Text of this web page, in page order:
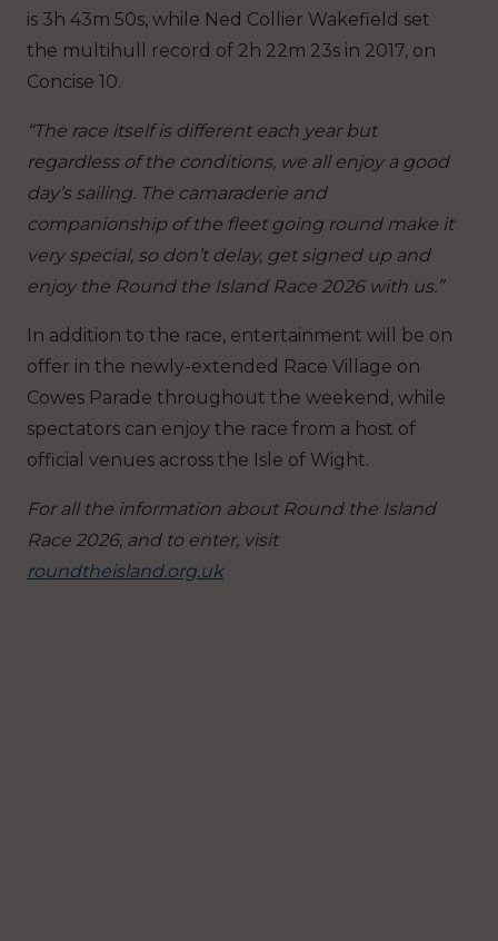
is 3h 43m 50s, while Ned Collier Wakefield set
the multihull record of 2h 22m 23s in 2017, on
Concise 10.
“The race itself is different each year but
regardless of the conditions, we all enjoy a good
day’s sailing. The camaraderie and
companionship of the fleet going round make it
very special, so don’t delay, get signed up and
enjoy the Round the Island Race 2026 with us.”
In addition to the race, entertainment will be on
offer in the newly-extended Race Village on
Cowes Parade throughout the weekend, while
spectators can enjoy the race from a host of
official venues across the Isle of Wight.
For all the information about Round the Island
Race 2026, and to enter, visit
roundtheisland.org.uk